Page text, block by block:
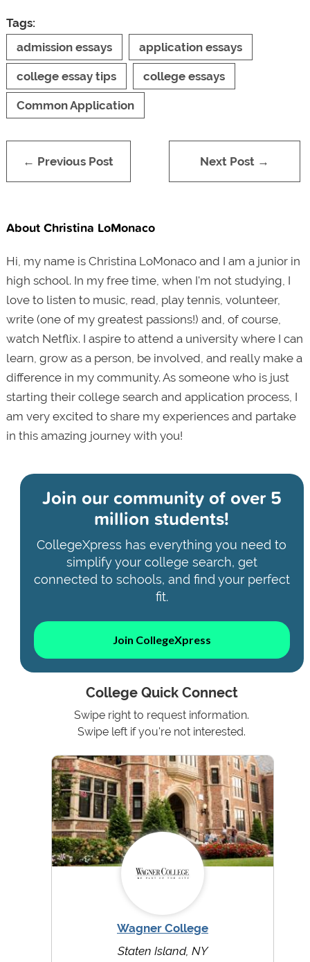
Tags:
admission essays
application essays
college essay tips college essays
Common Application
← Previous Post Next Post →
About Christina LoMonaco
Hi, my name is Christina LoMonaco and I am a junior in
high school. In my free time, when I'm not studying, I
love to listen to music, read, play tennis, volunteer,
write (one of my greatest passions!) and, of course,
watch Netflix. I aspire to attend a university where I can
learn, grow as a person, be involved, and really make a
difference in my community. As someone who is just
starting their college search and application process, I
am very excited to share my experiences and partake
in this amazing journey with you!
Join our community ofover 5
million students!
CollegeXpress has everything you need to
simplify your college search, get
connected to schools, and find your perfect
fit.
Join CollegeXpress
College Quick Connect
Swipe right to request information.
Swipe left if you're not interested.
Wagner College
Staten Island, NY